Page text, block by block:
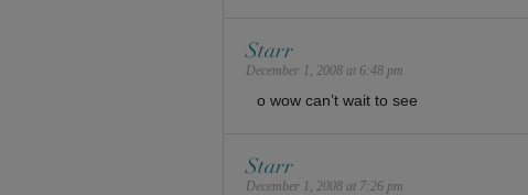
Starr
December 1, 2008 at 6:48 pm
o wow can’t wait to see
Starr
December 1, 2008 at 7:26 pm